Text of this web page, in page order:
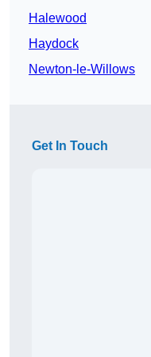
Halewood
Haydock
Newton-le-Willows
Get In Touch